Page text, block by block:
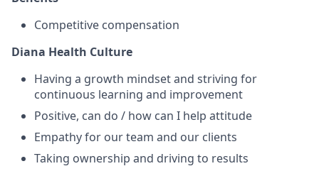
Competitive compensation
Diana Health Culture
Having a growth mindset and striving for
continuous learning and improvement
Positive, can do / how can I help attitude
Empathy for our team and our clients
Taking ownership and driving to results